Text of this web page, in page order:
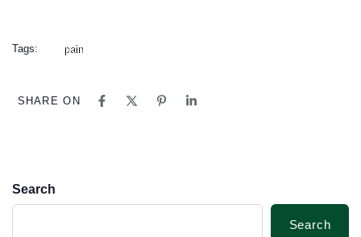
Tags: pain
SHARE ON
Search
Search